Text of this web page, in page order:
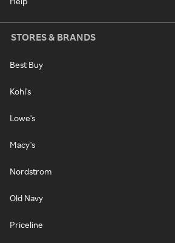
STORES & BRANDS
Best Buy
Kohl's
Lowe's
Macy's
Nordstrom
Old Navy
Priceline